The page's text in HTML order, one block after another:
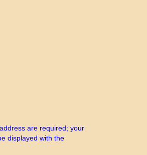
are required; your
displayed with the